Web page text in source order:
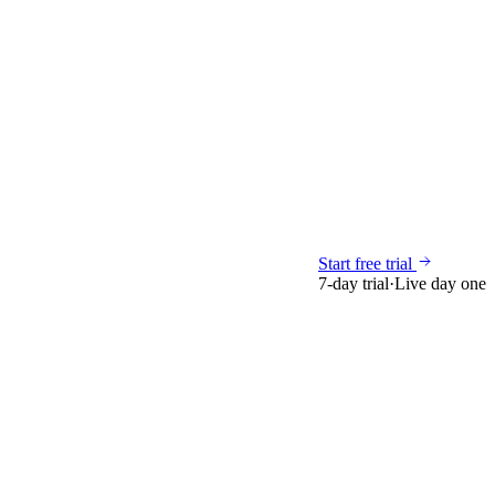
Start free trial
7-day trial·Live day one